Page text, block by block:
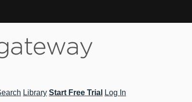
Library Start Free Trial
Log In